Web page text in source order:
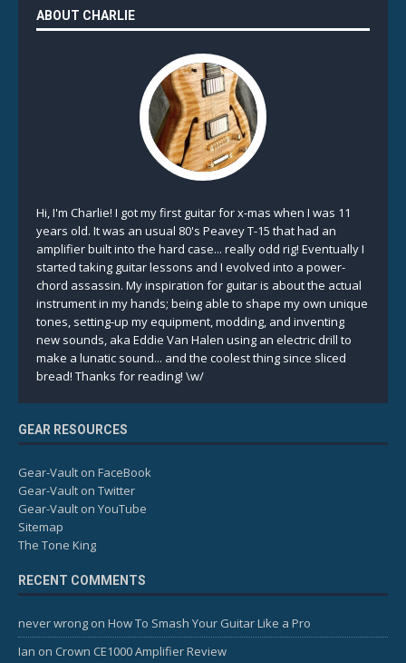
ABOUT CHARLIE
Hi, I'm Charlie! I got my first guitar for x-mas when I was 11
years old. It was an usual 80's Peavey T-15 that had an
amplifier built into the hard case... really odd rig! Eventually I
started taking guitar lessons and I evolved into a power-
chord assassin. My inspiration for guitar is about the actual
instrument in my hands; being able to shape my own unique
tones, setting-up my equipment, modding, and inventing
new sounds, aka Eddie Van Halen using an electric drill to
make a lunatic sound... and the coolest thing since sliced
bread! Thanks for reading! \w/
GEAR RESOURCES
Gear-Vault on FaceBook
Gear-Vault on Twitter
Gear-Vault on YouTube
Sitemap
The Tone King
RECENT COMMENTS
never wrong on How To Smash Your Guitar Like a Pro
Ian on Crown CE1000 Amplifier Review